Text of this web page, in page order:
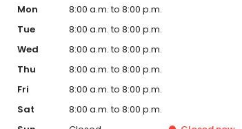
Mon
8:00 a.m. to 8:00 p.m.
Tue
8:00 a.m. to 8:00 p.m.
Wed
8:00 a.m. to 8:00 p.m.
Thu
8:00 a.m. to 8:00 p.m.
Fri
8:00 a.m. to 8:00 p.m.
Sat
8:00 a.m. to 8:00 p.m.